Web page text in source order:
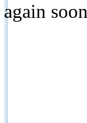
again